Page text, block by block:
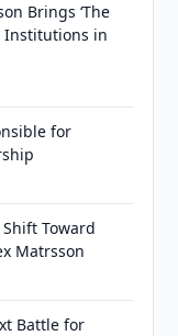
Brings ‘The
Institutions in
for
Toward
Matrsson
Battle for